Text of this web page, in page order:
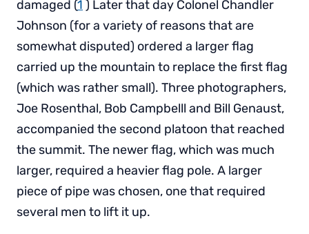
damaged (1 ) Later that day Colonel Chandler
Johnson (for a variety of reasons that are
somewhat disputed) ordered a larger flag
carried up the mountain to replace the first flag
(which was rather small). Three photographers,
Joe Rosenthal, Bob Campbelll and Bill Genaust,
accompanied the second platoon that reached
the summit. The newer flag, which was much
larger, required a heavier flag pole. A larger
piece of pipe was chosen, one that required
several men to lift it up.